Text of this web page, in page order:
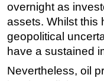
Deepwater
Shallow
Rigs
overnight as
assets. Whilst this
geopolitical
have a sustained
Nevertheless, oil